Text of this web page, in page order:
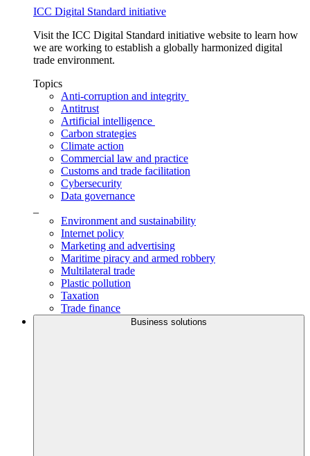
ICC Digital Standard initiative
Visit the ICC Digital Standard initiative website to learn how
we are working to establish a globally harmonized digital
trade environment.
Topics
Anti-corruption and integrity
Antitrust
Artificial intelligence
Carbon strategies
Climate action
Commercial law and practice
Customs and trade facilitation
Cybersecurity
Data governance
Environment and sustainability
Internet policy
Marketing and advertising
Maritime piracy and armed robbery
Multilateral trade
Plastic pollution
Taxation
Trade finance
Business solutions